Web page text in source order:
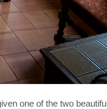
one of the two beautiful